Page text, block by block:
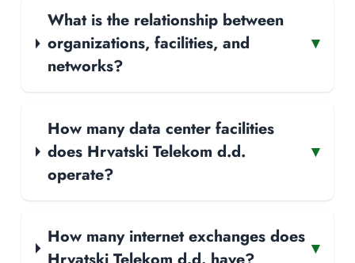
What is the relationship between
organizations, facilities, and
networks?
▾
How many data center facilities
does Hrvatski Telekom d.d.
operate?
▾
How many internet exchanges does
▾